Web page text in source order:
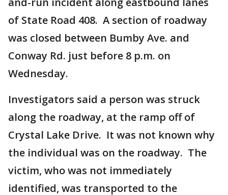
of State Road 408. A section of roadway
was closed between Bumby Ave. and
Conway Rd. just before 8 p.m. on
Wednesday.
Investigators said a person was struck
along the roadway, at the ramp off of
Crystal Lake Drive. It was not known why
the individual was on the roadway. The
victim, who was not immediately
identified, was transported to the